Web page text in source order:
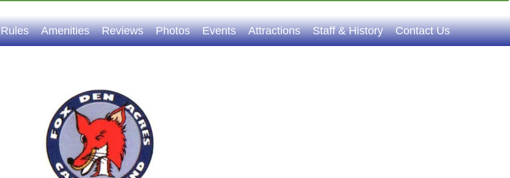
Rules Amenities Reviews Photos Events Attractions Staff & History Contact Us